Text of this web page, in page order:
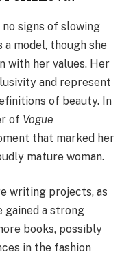
no signs of slowing
a model, though she
with her values. Her
and represent
of beauty. In
of Vogue
that marked her
mature woman.
writing projects, as
gained a strong
books, possibly
in the fashion